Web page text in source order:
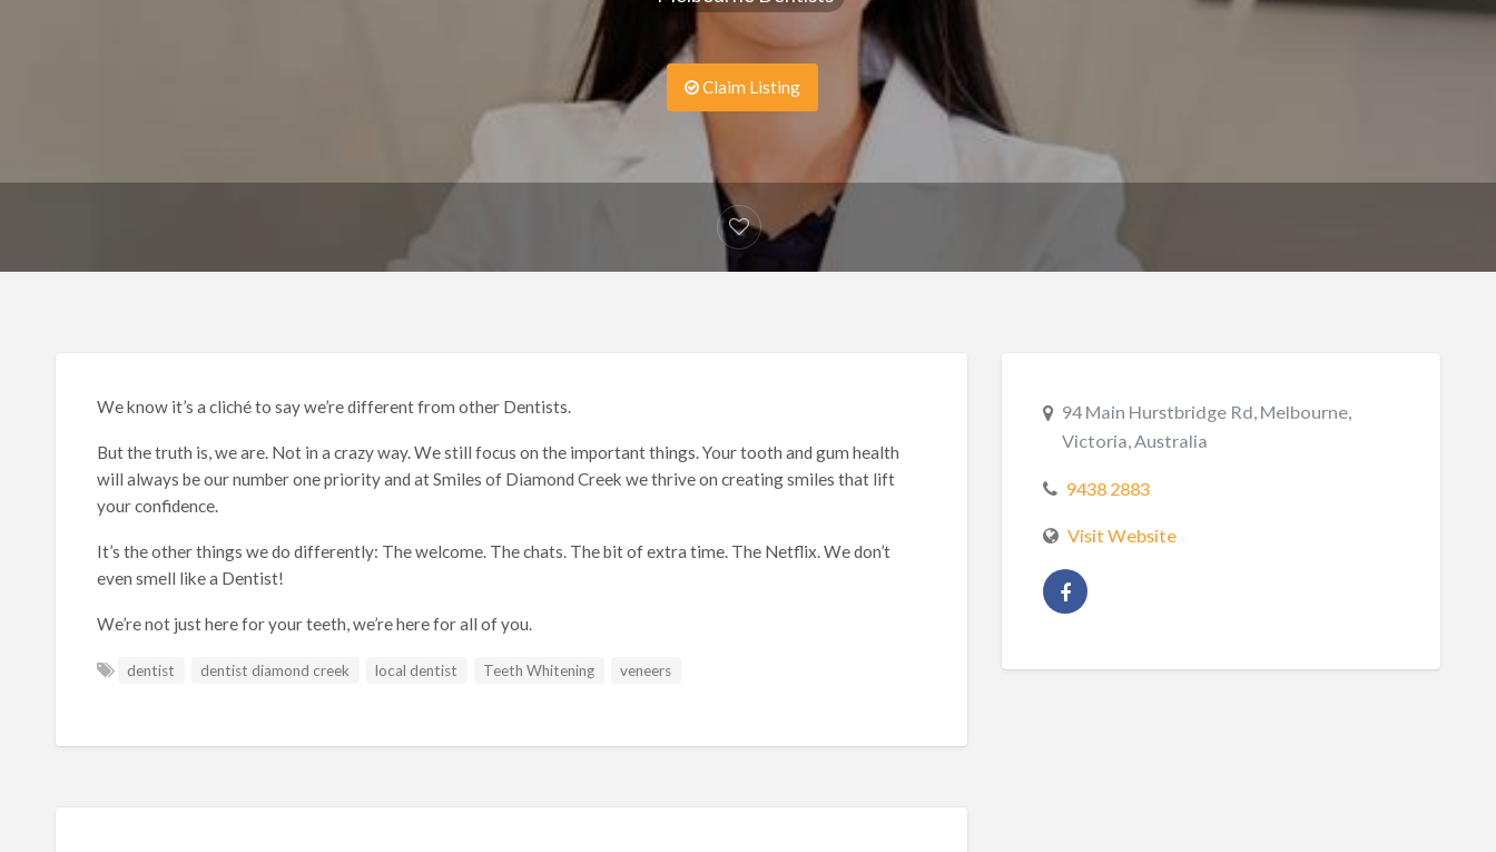
Claim Listing
We know it’s a cliché to say we’re different from other Dentists.
But the truth is, we are. Not in a crazy way. We still focus on the important things. Your tooth and gum health
will always be our number one priority and at Smiles of Diamond Creek we thrive on creating smiles that lift
your confidence.
It’s the other things we do differently: The welcome. The chats. The bit of extra time. The Netflix. We don’t
even smell like a Dentist!
We’re not just here for your teeth, we’re here for all of you.
dentist dentist diamond creek local dentist Teeth Whitening veneers
94 Main Hurstbridge Rd, Melbourne,
Victoria, Australia
9438 2883
Visit Website